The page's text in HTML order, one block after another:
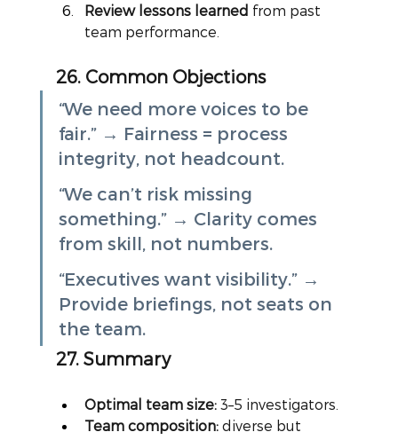
Review lessons learned from past
team performance.
26. Common Objections
“We need more voices to be
fair.” → Fairness = process
integrity, not headcount.
“We can’t risk missing
something.” → Clarity comes
from skill, not numbers.
“Executives want visibility.” →
Provide briefings, not seats on
the team.
27. Summary
Optimal team size: 3–5 investigators.
Team composition: diverse but